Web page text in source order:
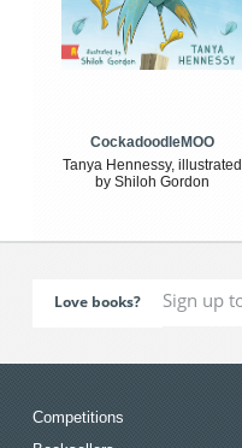
CockadoodleMOO
Tanya Hennessy, illustrated
by Shiloh Gordon
Love books?
Competitions